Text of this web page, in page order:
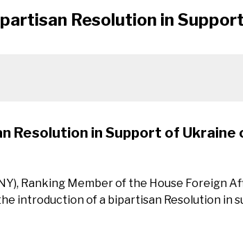
Resolution in
in Support of Ukraine
Ranking Member of the House Foreign
introduction of a bipartisan Resolution in